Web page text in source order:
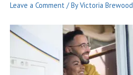
Leave a Comment / ByVictoria Brewood